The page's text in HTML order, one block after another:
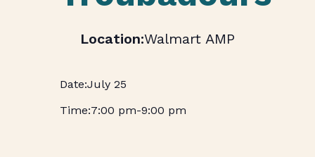
Walmart AMP
July 25
7:00 pm-9:00 pm